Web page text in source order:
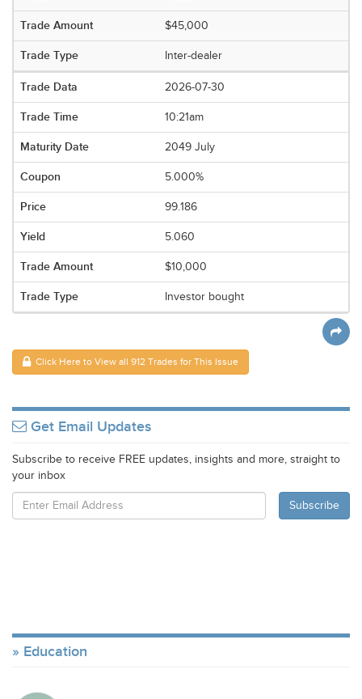
$45,000
Inter-dealer
2026-07-30
10:21am
2049 July
5.000%
99.186
5.060
$10,000
Investor bought
Click Here to View all 912 Trades for This Issue
Get Email Updates
Subscribe to receive FREE updates, insights and more, straight to
your inbox
Education